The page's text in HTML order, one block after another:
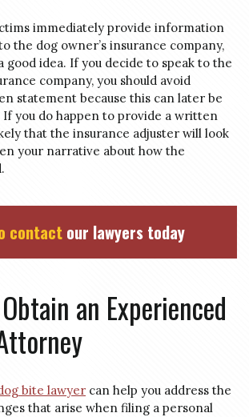
immediately provide information
the dog owner’s insurance company,
good idea. If you decide to speak to the
company, you should avoid
statement because this can later be
If you do happen to provide a written
that the insurance adjuster will look
your narrative about how the
contact our lawyers today
an Experienced
bite lawyer can help you address the
that arise when filing a personal